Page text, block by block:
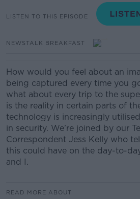
LISTEN TO THIS EPISODE
NEWSTALK BREAKFAST
How would you feel about an
being captured every time you
what about every trip to the
is the reality in certain parts of
technology is increasingly
in security. We’re joined by our
Correspondent Jess Kelly who
this could have on the day-to-
and I.
READ MORE ABOUT